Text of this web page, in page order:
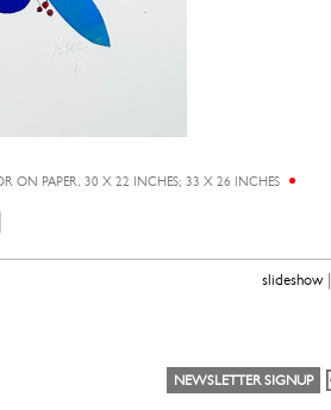
ON PAPER, 30 X 22 INCHES; 33 X 26 INCHES
slideshow|
NEWSLETTER SIGNUP